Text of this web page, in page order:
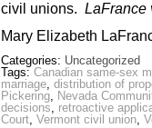
civil unions. LaFrance
Mary Elizabeth
Categories: Uncategorized
Tags: Canadian same-sex
marriage, distribution of
Pickering, Nevada
decisions, retroactive
Court, Vermont civil union,